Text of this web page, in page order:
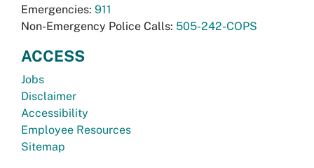
Emergencies: 911
Non-Emergency Police Calls: 505-242-COPS
ACCESS
Jobs
Disclaimer
Accessibility
Employee Resources
Sitemap